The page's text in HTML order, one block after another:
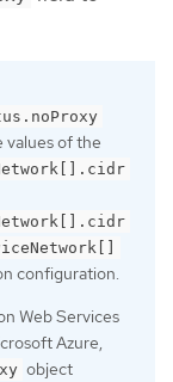
values of the
configuration.
Web Services
Azure,
object